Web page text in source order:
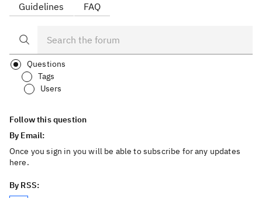
Guidelines FAQ
Questions
Tags
Users
Follow this question
By Email:
Once you sign in you will be able to subscribe for any updates
here.
By RSS: